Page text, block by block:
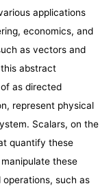
applications
economics, and
as vectors and
abstract
as directed
represent physical
Scalars, on the
quantify these
these
such as